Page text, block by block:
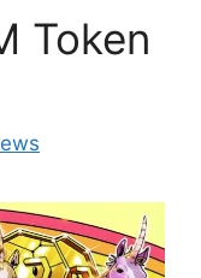
Token